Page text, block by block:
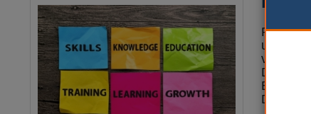
Power
voices'
Dems